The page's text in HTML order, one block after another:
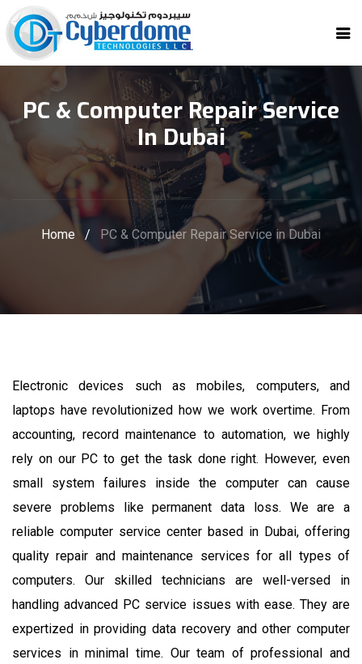
PC & Computer Repair Service
In Dubai
Home / PC & Computer Repair Service in Dubai
Electronic devices such as mobiles, computers, and
laptops have revolutionized how we work overtime. From
accounting, record maintenance to automation, we highly
rely on our PC to get the task done right. However, even
small system failures inside the computer can cause
severe problems like permanent data loss. We are a
reliable computer service center based in Dubai, offering
quality repair and maintenance services for all types of
computers. Our skilled technicians are well-versed in
handling advanced PC service issues with ease. They are
expertized in providing data recovery and other computer
services in minimal time. Our team of professional and